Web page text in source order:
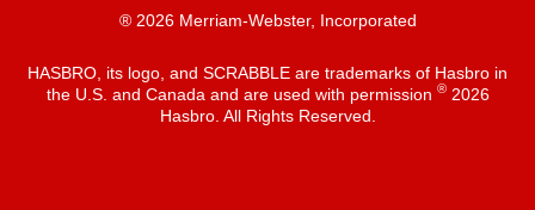
® 2026 Merriam-Webster, Incorporated
HASBRO, its logo, and SCRABBLE are trademarks of Hasbro in
the U.S. and Canada and are used with permission ®2026
Hasbro. All Rights Reserved.